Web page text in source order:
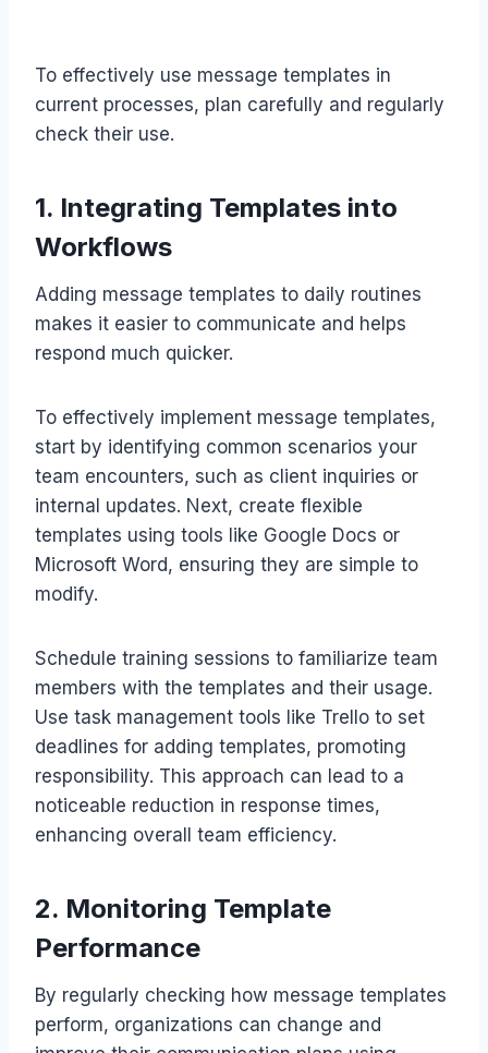
To effectively use message templates in
current processes, plan carefully and regularly
check their use.
1. Integrating Templates into
Workflows
Adding message templates to daily routines
makes it easier to communicate and helps
respond much quicker.
To effectively implement message templates,
start by identifying common scenarios your
team encounters, such as client inquiries or
internal updates. Next, create flexible
templates using tools like Google Docs or
Microsoft Word, ensuring they are simple to
modify.
Schedule training sessions to familiarize team
members with the templates and their usage.
Use task management tools like Trello to set
deadlines for adding templates, promoting
responsibility. This approach can lead to a
noticeable reduction in response times,
enhancing overall team efficiency.
2. Monitoring Template
Performance
By regularly checking how message templates
perform, organizations can change and